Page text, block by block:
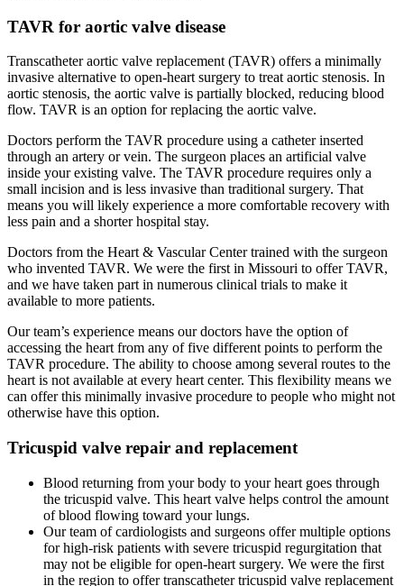
TAVR for aortic valve disease
Transcatheter aortic valve replacement (TAVR) offers a minimally
invasive alternative to open-heart surgery to treat aortic stenosis. In
aortic stenosis, the aortic valve is partially blocked, reducing blood
flow. TAVR is an option for replacing the aortic valve.
Doctors perform the TAVR procedure using a catheter inserted
through an artery or vein. The surgeon places an artificial valve
inside your existing valve. The TAVR procedure requires only a
small incision and is less invasive than traditional surgery. That
means you will likely experience a more comfortable recovery with
less pain and a shorter hospital stay.
Doctors from the Heart & Vascular Center trained with the surgeon
who invented TAVR. We were the first in Missouri to offer TAVR,
and we have taken part in numerous clinical trials to make it
available to more patients.
Our team’s experience means our doctors have the option of
accessing the heart from any of five different points to perform the
TAVR procedure. The ability to choose among several routes to the
heart is not available at every heart center. This flexibility means we
can offer this minimally invasive procedure to people who might not
otherwise have this option.
Tricuspid valve repair and replacement
Blood returning from your body to your heart goes through
the tricuspid valve. This heart valve helps control the amount
of blood flowing toward your lungs.
Our team of cardiologists and surgeons offer multiple options
for high-risk patients with severe tricuspid regurgitation that
may not be eligible for open-heart surgery. We were the first
in the region to offer transcatheter tricuspid valve replacement